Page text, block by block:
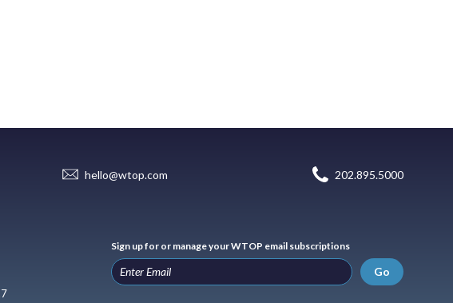
hello@wtop.com 202.895.5000
Sign up for or manage your WTOP email subscriptions
Go